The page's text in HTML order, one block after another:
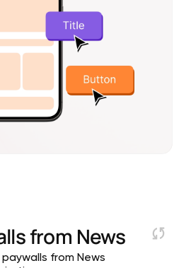
from News
from News